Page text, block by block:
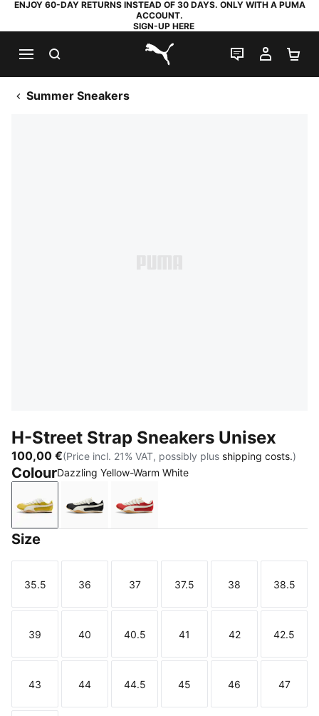
ENJOY 60-DAY RETURNS INSTEAD OF 30 DAYS. ONLY WITH A PUMA
ACCOUNT.
SIGN-UP HERE
PUMA.com
LIVE CHAT
MY
Summer Sneakers
H-Street Strap Sneakers Unisex
100,00 €(Price incl. 21% VAT, possibly plus shipping costs.)
ColourDazzling Yellow-Warm White
Dazzling Yellow-Warm White
PUMA Black-Warm White
Candy Apple-Warm White
Size
Size
35.5
Size
36
Size
37
Size
37.5
Size
38
Size
38.5
Size
39
Size
40
Size
40.5
Size
41
Size
42
Size
42.5
Size
43
Size
44
Size
44.5
Size
45
Size
46
Size
47